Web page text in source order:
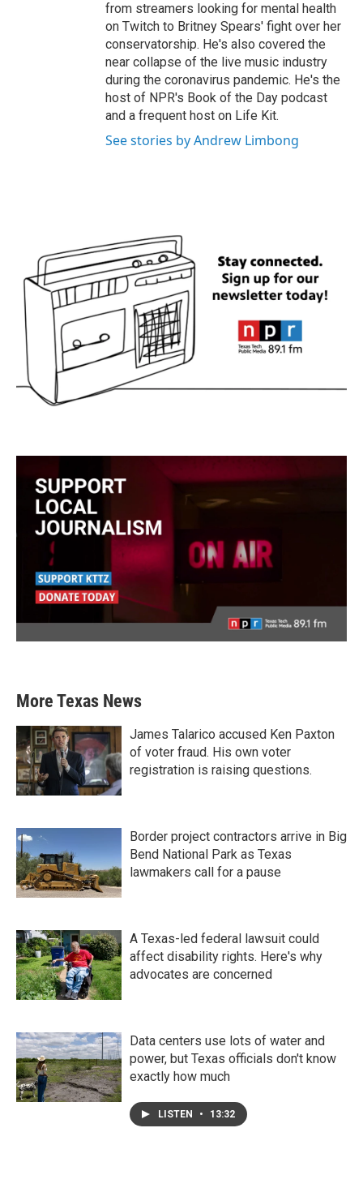
from streamers looking for mental health
on Twitch to Britney Spears' fight over her
conservatorship. He's also covered the
near collapse of the live music industry
during the coronavirus pandemic. He's the
host of NPR's Book of the Day podcast
and a frequent host on Life Kit.
See stories by Andrew Limbong
More Texas News
James Talarico accused Ken Paxton
of voter fraud. His own voter
registration is raising questions.
Border project contractors arrive in Big
Bend National Park as Texas
lawmakers call for a pause
A Texas-led federal lawsuit could
affect disability rights. Here's why
advocates are concerned
Data centers use lots of water and
power, but Texas officials don't know
exactly how much
LISTEN • 13:32